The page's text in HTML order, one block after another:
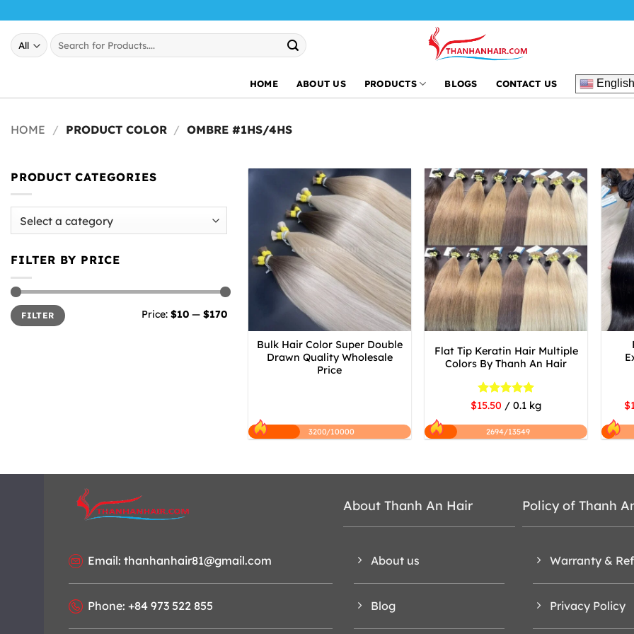
content
Search
for:
HOME ABOUT US PRODUCTS BLOGS CONTACT US English
HOME / PRODUCT COLOR / OMBRE #1HS/4HS
PRODUCT CATEGORIES
FILTER BY PRICE
Min
price
Max
priceFILTER Price: $10 — $170
Bulk Hair Color Super Double
Drawn Quality Wholesale
Price
3200/10000
Flat Tip Keratin Hair Multiple
Colors By Thanh An Hair
Rated5
$15.50 / 0.1 kg
2694/13549
Email: thanhanhair81@gmail.com
Phone: +84 973 522 855
About Thanh An Hair
About us
Blog
Policy of Thanh
Warranty &
Privacy Policy